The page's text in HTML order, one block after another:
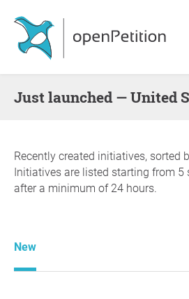
Just launched — United
Recently created initiatives, sorted
Initiatives are listed starting from 5
after a minimum of 24 hours.
New